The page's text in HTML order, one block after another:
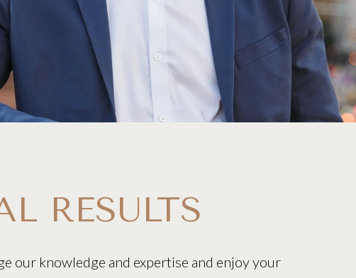
RESULTS
our knowledge and expertise and enjoy your